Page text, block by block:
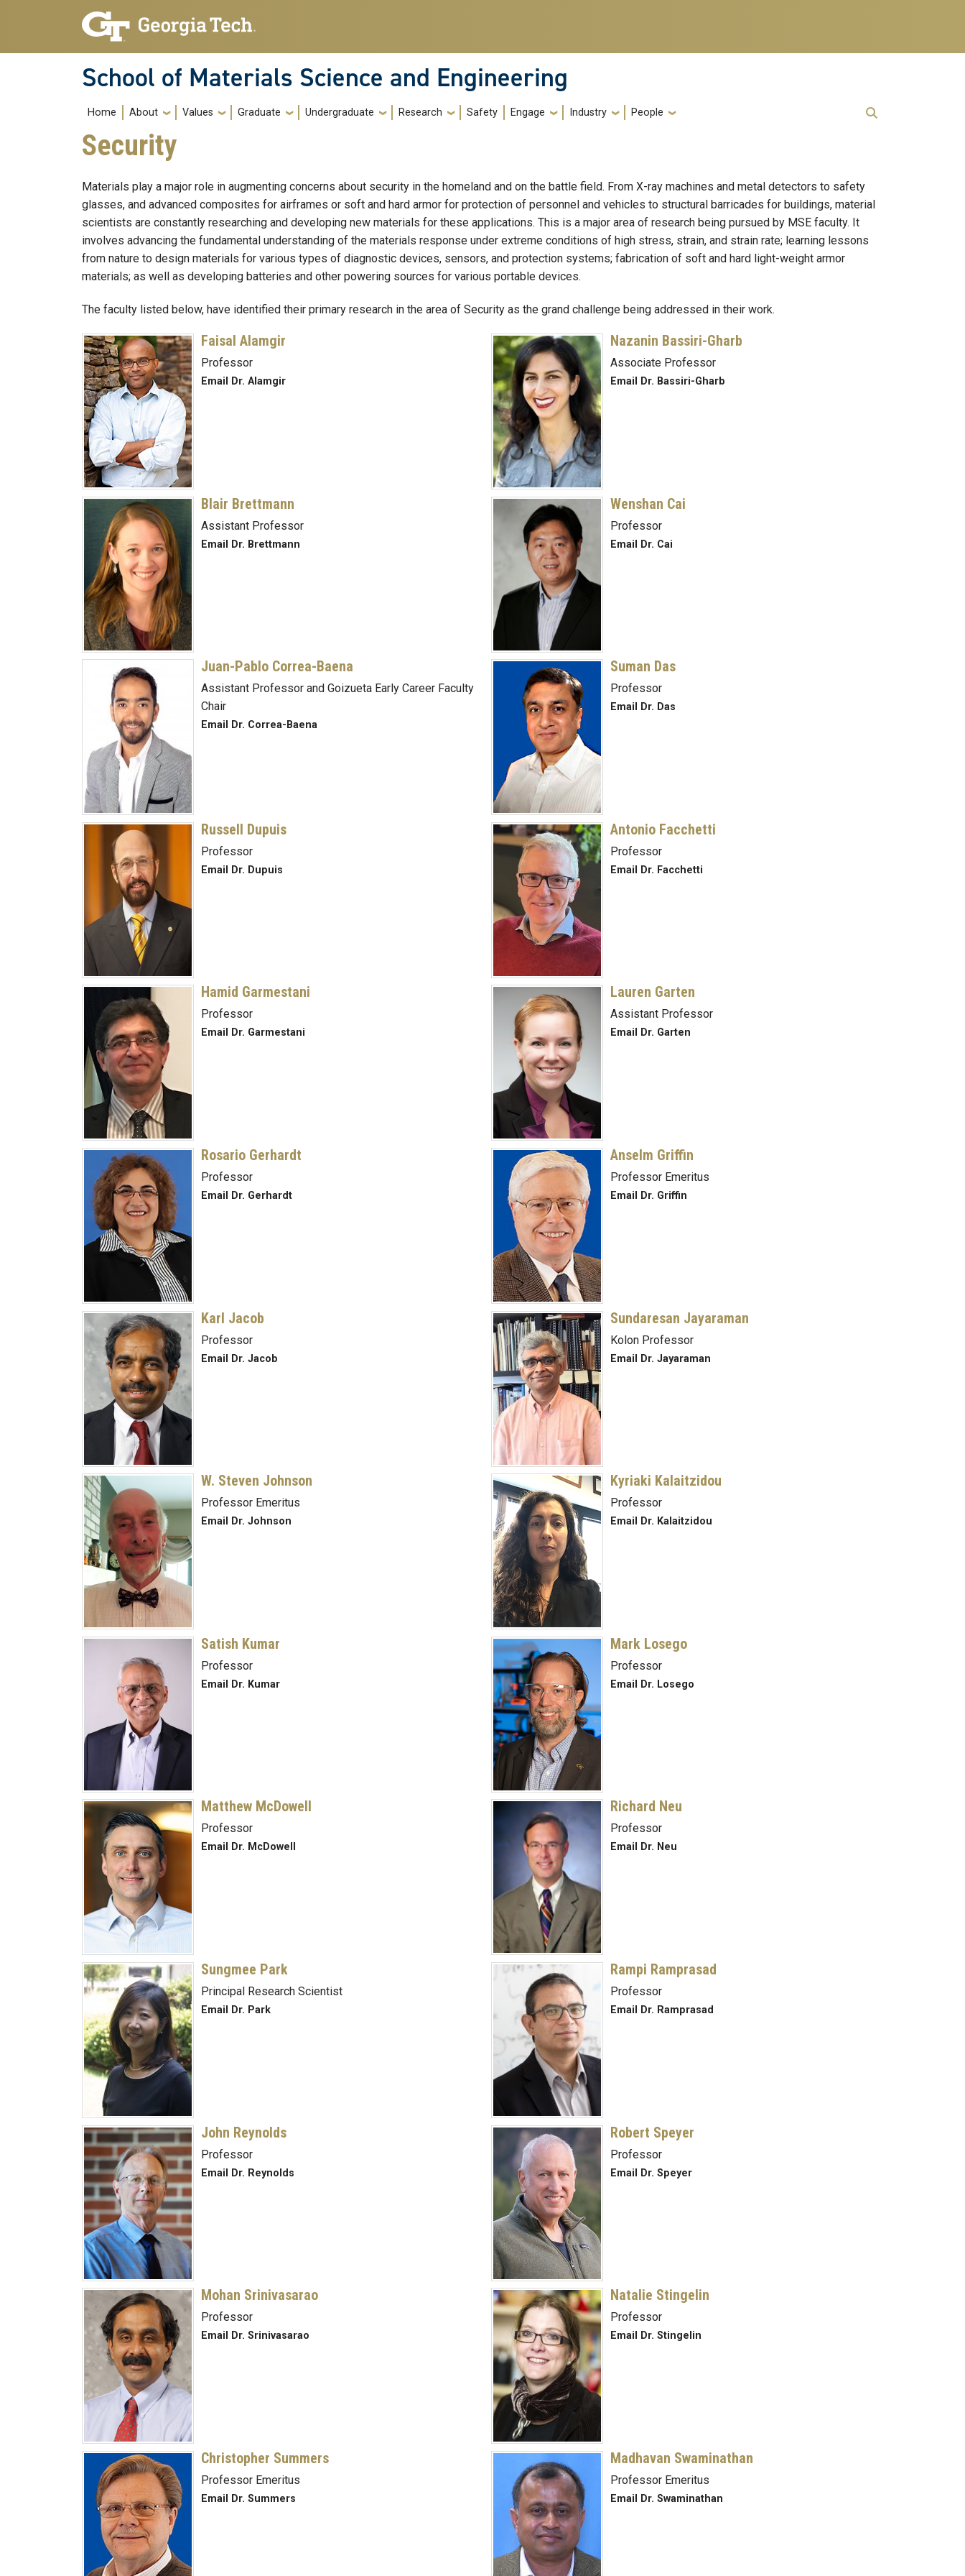
Skip to main navigation
Skip to main content
School of Materials Science and Engineering
Main navigation
Home About Values Graduate Undergraduate Research Safety Engage Industry People
Security
Materials play a major role in augmenting concerns about security in the homeland and on the battle field. From X-ray machines and metal detectors to safety
glasses, and advanced composites for airframes or soft and hard armor for protection of personnel and vehicles to structural barricades for buildings, material
scientists are constantly researching and developing new materials for these applications. This is a major area of research being pursued by MSE faculty. It
involves advancing the fundamental understanding of the materials response under extreme conditions of high stress, strain, and strain rate; learning lessons
from nature to design materials for various types of diagnostic devices, sensors, and protection systems; fabrication of soft and hard light-weight armor
materials; as well as developing batteries and other powering sources for various portable devices.
The faculty listed below, have identified their primary research in the area of Security as the grand challenge being addressed in their work.
Faisal Alamgir
Professor
Email Dr. Alamgir
Nazanin Bassiri-Gharb
Associate Professor
Email Dr. Bassiri-Gharb
Blair Brettmann
Assistant Professor
Email Dr. Brettmann
Wenshan Cai
Professor
Email Dr. Cai
Juan-Pablo Correa-Baena
Assistant Professor and Goizueta Early Career Faculty
Chair
Email Dr. Correa-Baena
Suman Das
Professor
Email Dr. Das
Russell Dupuis
Professor
Email Dr. Dupuis
Antonio Facchetti
Professor
Email Dr. Facchetti
Hamid Garmestani
Professor
Email Dr. Garmestani
Lauren Garten
Assistant Professor
Email Dr. Garten
Rosario Gerhardt
Professor
Email Dr. Gerhardt
Anselm Griffin
Professor Emeritus
Email Dr. Griffin
Karl Jacob
Professor
Email Dr. Jacob
Sundaresan Jayaraman
Kolon Professor
Email Dr. Jayaraman
W. Steven Johnson
Professor Emeritus
Email Dr. Johnson
Kyriaki Kalaitzidou
Professor
Email Dr. Kalaitzidou
Satish Kumar
Professor
Email Dr. Kumar
Mark Losego
Professor
Email Dr. Losego
Matthew McDowell
Professor
Email Dr. McDowell
Richard Neu
Professor
Email Dr. Neu
Sungmee Park
Principal Research Scientist
Email Dr. Park
Rampi Ramprasad
Professor
Email Dr. Ramprasad
John Reynolds
Professor
Email Dr. Reynolds
Robert Speyer
Professor
Email Dr. Speyer
Mohan Srinivasarao
Professor
Email Dr. Srinivasarao
Natalie Stingelin
Professor
Email Dr. Stingelin
Christopher Summers
Professor Emeritus
Email Dr. Summers
Madhavan Swaminathan
Professor Emeritus
Email Dr. Swaminathan